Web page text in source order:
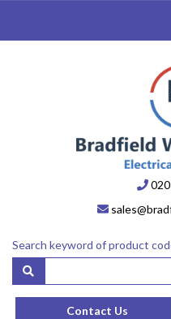
020
Search keyword of product
Contact Us